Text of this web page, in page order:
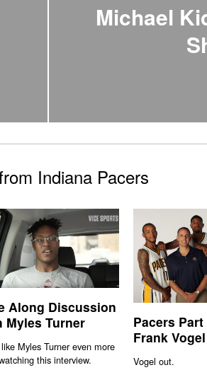
Michael
Indiana Pacers
Along Discussion
Myles Turner
Myles Turner even more
this interview.
Pacers
Frank Vogel
Vogel out.